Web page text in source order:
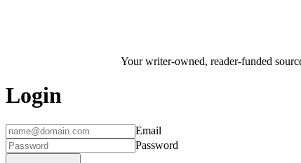
Your writer-owned, reader-funded
Login
Email
Password